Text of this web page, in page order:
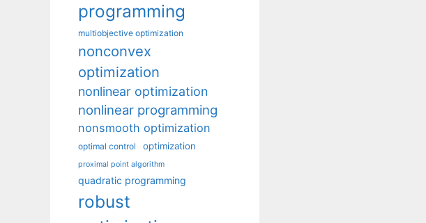
programming
multiobjective optimization
nonconvex
optimization
nonlinear optimization
nonlinear programming
nonsmooth optimization
optimal control optimization
proximal point algorithm
quadratic programming
robust